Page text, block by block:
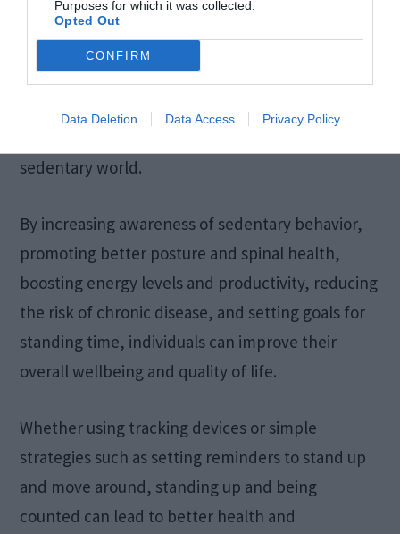
Purposes for which it was collected.
Opted Out
CONFIRM
Data Deletion Data Access Privacy Policy
Source: officefurniturewarehouse.co.nz
Tracking standing time is a valuable tool for
sedentary world.
By increasing awareness of sedentary behavior,
promoting better posture and spinal health,
boosting energy levels and productivity, reducing
the risk of chronic disease, and setting goals for
standing time, individuals can improve their
overall wellbeing and quality of life.
Whether using tracking devices or simple
strategies such as setting reminders to stand up
and move around, standing up and being
counted can lead to better health and